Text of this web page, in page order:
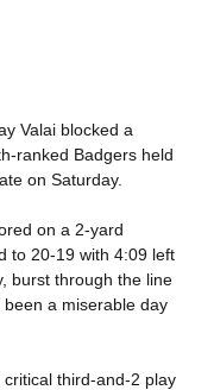
Valai blocked a
ranked Badgers held
on Saturday.
on a 2-yard
to 20-19 with 4:09 left
burst through the line
a miserable day
third-and-2 play